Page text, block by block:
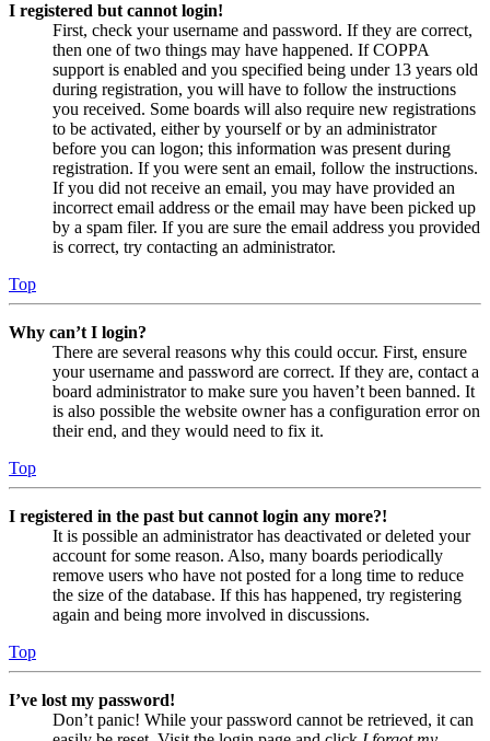
I registered but cannot login!
First, check your username and password. If they are correct,
then one of two things may have happened. If COPPA
support is enabled and you specified being under 13 years old
during registration, you will have to follow the instructions
you received. Some boards will also require new registrations
to be activated, either by yourself or by an administrator
before you can logon; this information was present during
registration. If you were sent an email, follow the instructions.
If you did not receive an email, you may have provided an
incorrect email address or the email may have been picked up
by a spam filer. If you are sure the email address you provided
is correct, try contacting an administrator.
Top
Why can’t I login?
There are several reasons why this could occur. First, ensure
your username and password are correct. If they are, contact a
board administrator to make sure you haven’t been banned. It
is also possible the website owner has a configuration error on
their end, and they would need to fix it.
Top
I registered in the past but cannot login any more?!
It is possible an administrator has deactivated or deleted your
account for some reason. Also, many boards periodically
remove users who have not posted for a long time to reduce
the size of the database. If this has happened, try registering
again and being more involved in discussions.
Top
I’ve lost my password!
Don’t panic! While your password cannot be retrieved, it can